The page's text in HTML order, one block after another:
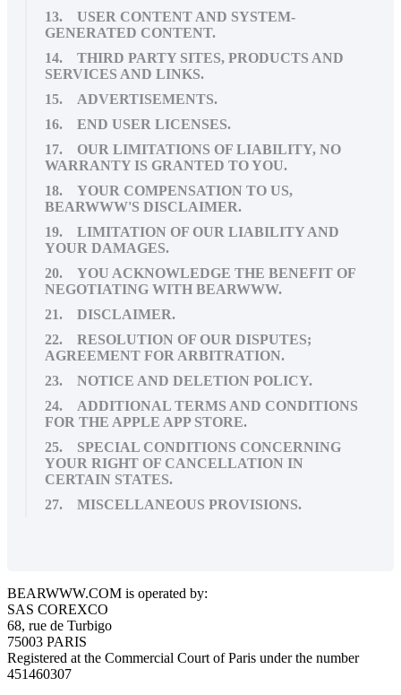
13. USER CONTENT AND SYSTEM-
GENERATED CONTENT.
14. THIRD PARTY SITES, PRODUCTS AND
SERVICES AND LINKS.
15. ADVERTISEMENTS.
16. END USER LICENSES.
17. OUR LIMITATIONS OF LIABILITY, NO
WARRANTY IS GRANTED TO YOU.
18. YOUR COMPENSATION TO US,
BEARWWW'S DISCLAIMER.
19. LIMITATION OF OUR LIABILITY AND
YOUR DAMAGES.
20. YOU ACKNOWLEDGE THE BENEFIT OF
NEGOTIATING WITH BEARWWW.
21. DISCLAIMER.
22. RESOLUTION OF OUR DISPUTES;
AGREEMENT FOR ARBITRATION.
23. NOTICE AND DELETION POLICY.
24. ADDITIONAL TERMS AND CONDITIONS
FOR THE APPLE APP STORE.
25. SPECIAL CONDITIONS CONCERNING
YOUR RIGHT OF CANCELLATION IN
CERTAIN STATES.
27. MISCELLANEOUS PROVISIONS.
BEARWWW.COM is operated by:
SAS COREXCO
68, rue de Turbigo
75003 PARIS
Registered at the Commercial Court of Paris under the number
451460307